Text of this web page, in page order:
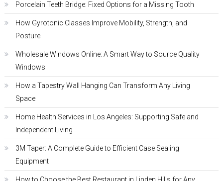
Porcelain Teeth Bridge: Fixed Options for a Missing Tooth
How Gyrotonic Classes Improve Mobility, Strength, and
Posture
Wholesale Windows Online: A Smart Way to Source Quality
Windows
How a Tapestry Wall Hanging Can Transform Any Living
Space
Home Health Services in Los Angeles: Supporting Safe and
Independent Living
3M Taper: A Complete Guide to Efficient Case Sealing
Equipment